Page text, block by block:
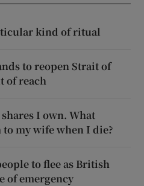
kind of ritual
to reopen Strait of
of reach
I own. What
my wife when I die?
to flee as British
of emergency